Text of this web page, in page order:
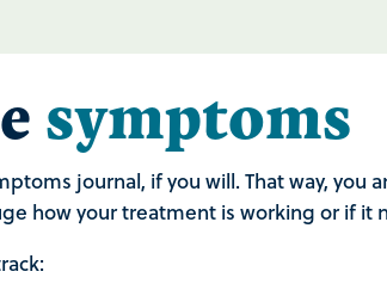
symptoms
journal, if you will. That way, you
how your treatment is working or if it